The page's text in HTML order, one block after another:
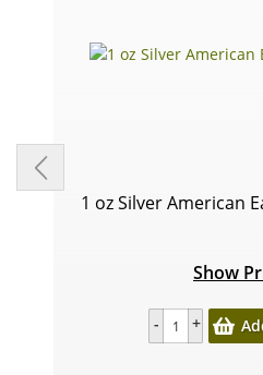
1 oz Silver American
Show